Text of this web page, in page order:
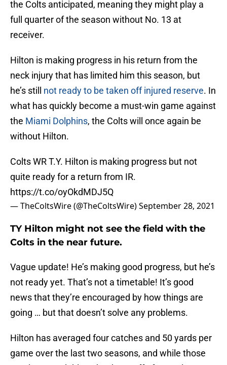
the Colts anticipated, meaning they might play a
full quarter of the season without No. 13 at
receiver.
Hilton is making progress in his return from the
neck injury that has limited him this season, but
he’s still not ready to be taken off injured reserve. In
what has quickly become a must-win game against
the Miami Dolphins, the Colts will once again be
without Hilton.
Colts WR T.Y. Hilton is making progress but not
quite ready for a return from IR.
https://t.co/oyOkdMDJ5Q
— TheColtsWire (@TheColtsWire)September 28, 2021
TY Hilton might not see the field with the
Colts in the near future.
Vague update! He’s making good progress, but he’s
not ready yet. That’s not a timetable! It’s good
news that they’re encouraged by how things are
going … but that doesn’t solve any problems.
Hilton has averaged four catches and 50 yards per
game over the last two seasons, and while those